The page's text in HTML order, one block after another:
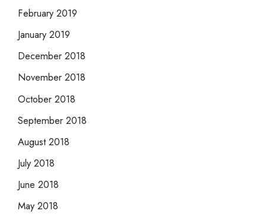
February 2019
January 2019
December 2018
November 2018
October 2018
September 2018
August 2018
July 2018
June 2018
May 2018